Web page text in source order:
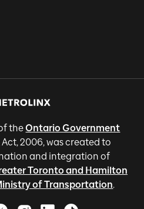
theOntario Government
2006, was created to
and integration of
Toronto and Hamilton
of Transportation.